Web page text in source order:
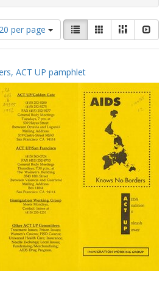
20 per page
View
results
as:
List GalleryMasonry
ACT UP pamphlet